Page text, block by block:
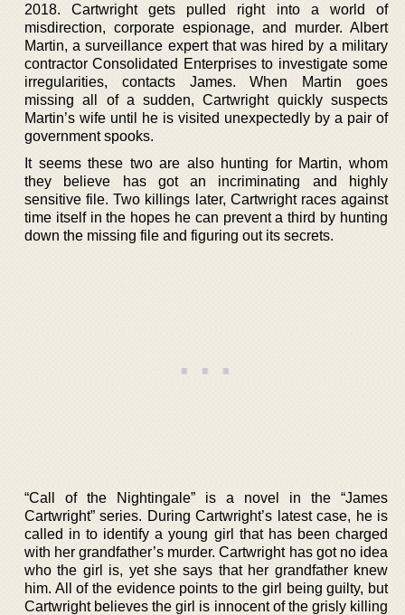
2018. Cartwright gets pulled right into a world of
misdirection, corporate espionage, and murder. Albert
Martin, a surveillance expert that was hired by a military
contractor Consolidated Enterprises to investigate some
irregularities, contacts James. When Martin goes
missing all of a sudden, Cartwright quickly suspects
Martin’s wife until he is visited unexpectedly by a pair of
government spooks.
It seems these two are also hunting for Martin, whom
they believe has got an incriminating and highly
sensitive file. Two killings later, Cartwright races against
time itself in the hopes he can prevent a third by hunting
down the missing file and figuring out its secrets.
“Call of the Nightingale” is a novel in the “James
Cartwright” series. During Cartwright’s latest case, he is
called in to identify a young girl that has been charged
with her grandfather’s murder. Cartwright has got no idea
who the girl is, yet she says that her grandfather knew
him. All of the evidence points to the girl being guilty, but
Cartwright believes the girl is innocent of the grisly killing